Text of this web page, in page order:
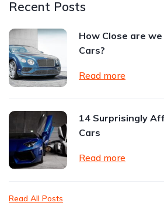
Recent Posts
How Close are
Cars?
Read more
14 Surprisingly
Cars
Read more
Read All Posts